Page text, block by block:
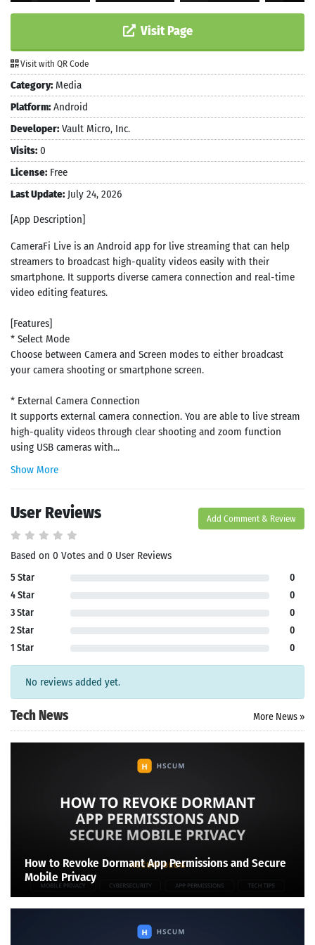
Visit Page
Visit with QR Code
Category: Media
Platform: Android
Developer: Vault Micro, Inc.
Visits: 0
License: Free
Last Update: July 24, 2026
[App Description]
CameraFi Live is an Android app for live streaming that can help
streamers to broadcast high-quality videos easily with their
smartphone. It supports diverse camera connection and real-time
video editing features.
[Features]
* Select Mode
Choose between Camera and Screen modes to either broadcast
your camera shooting or smartphone screen.
* External Camera Connection
It supports external camera connection. You are able to live stream
high-quality videos through clear shooting and zoom function
using USB cameras with...
Show More
User Reviews Add Comment & Review
Based on 0 Votes and 0 User Reviews
5 Star
0
4 Star
0
3 Star
0
2 Star
0
1 Star
0
No reviews added yet.
Tech News More News »
How to Revoke Dormant App Permissions and Secure
Mobile Privacy